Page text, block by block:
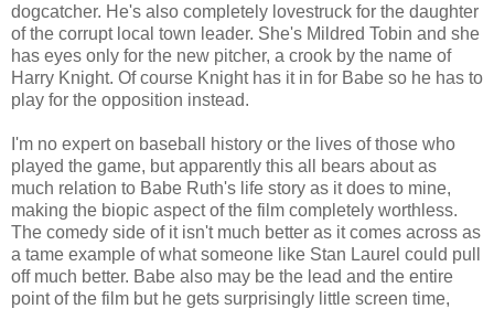
dogcatcher. He's also completely lovestruck for the daughter
of the corrupt local town leader. She's Mildred Tobin and she
has eyes only for the new pitcher, a crook by the name of
Harry Knight. Of course Knight has it in for Babe so he has to
play for the opposition instead.
I'm no expert on baseball history or the lives of those who
played the game, but apparently this all bears about as
much relation to Babe Ruth's life story as it does to mine,
making the biopic aspect of the film completely worthless.
The comedy side of it isn't much better as it comes across as
a tame example of what someone like Stan Laurel could pull
off much better. Babe also may be the lead and the entire
point of the film but he gets surprisingly little screen time,